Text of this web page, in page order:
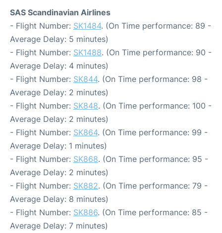
SAS Scandinavian Airlines
- Flight Number: SK1484. (On Time performance: 89 -
Average Delay: 5 minutes)
- Flight Number: SK1488. (On Time performance: 90 -
Average Delay: 4 minutes)
- Flight Number: SK844. (On Time performance: 98 -
Average Delay: 2 minutes)
- Flight Number: SK848. (On Time performance: 100 -
Average Delay: 2 minutes)
- Flight Number: SK864. (On Time performance: 99 -
Average Delay: 1 minutes)
- Flight Number: SK868. (On Time performance: 95 -
Average Delay: 2 minutes)
- Flight Number: SK882. (On Time performance: 79 -
Average Delay: 8 minutes)
- Flight Number: SK886. (On Time performance: 85 -
Average Delay: 7 minutes)